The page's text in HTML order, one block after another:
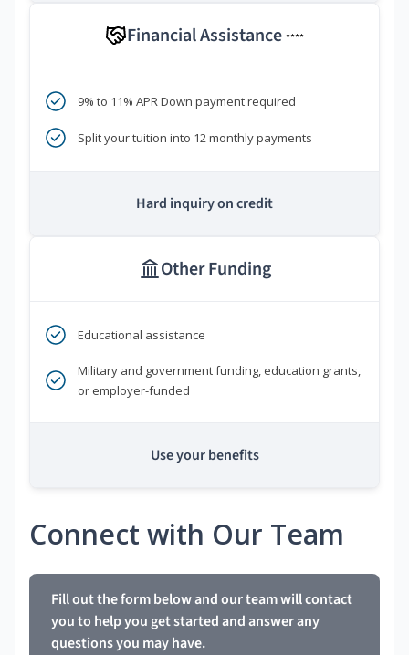
Financial Assistance ****
9% to 11% APR Down payment required
Split your tuition into 12 monthly payments
Hard inquiry on credit
Other Funding
Educational assistance
Military and government funding, education grants,
or employer-funded
Use your benefits
Connect with Our Team
Fill out the form below and our team will contact
you to help you get started and answer any
questions you may have.